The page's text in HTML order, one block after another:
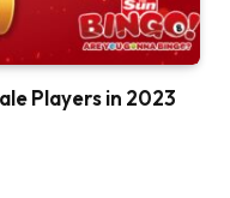
Players in 2023